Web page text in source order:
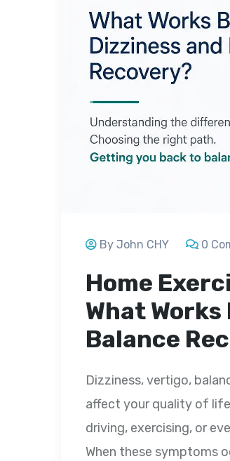
By John CHY 0
Home
What
Balance
Dizziness, vertigo,
affect your quality of
driving, exercising, or
When these symptoms